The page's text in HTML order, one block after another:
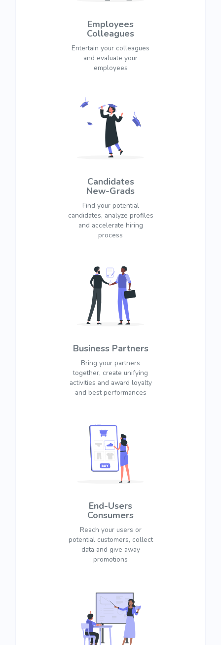
Employees
Colleagues
Entertain your colleagues
and evaluate your
employees
Candidates
New-Grads
Find your potential
candidates, analyze profiles
and accelerate hiring
process
Business Partners
Bring your partners
together, create unifying
activities and award loyalty
and best performances
End-Users
Consumers
Reach your users or
potential customers, collect
data and give away
promotions